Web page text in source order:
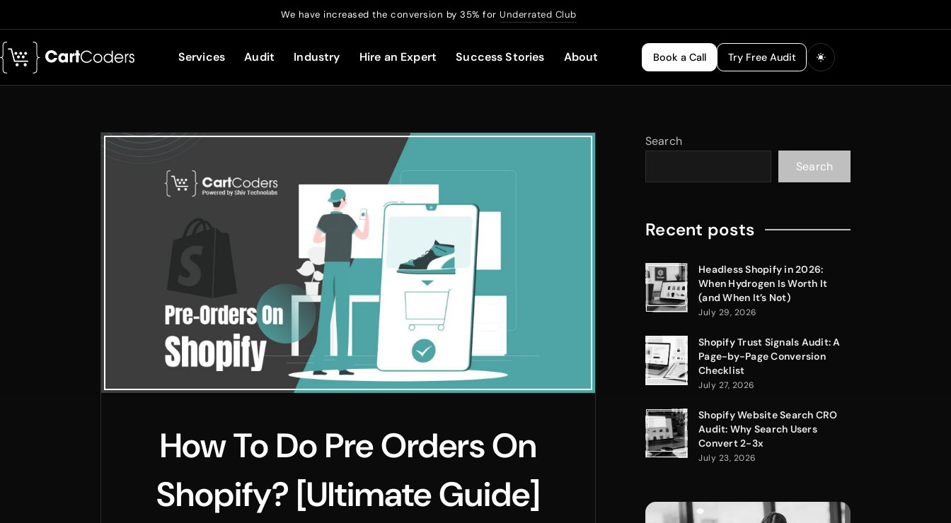
We have increased the conversion by 35% forUnderrated Club
Services Audit Industry Hire an Expert Success Stories About Book a Call Try Free Audit
How To Do Pre Orders On
Shopify? [Ultimate Guide]
Search
Search
Recent posts
Headless Shopify in 2026:
When Hydrogen Is Worth It
(and When It’s Not)
July 29, 2026
Shopify Trust Signals Audit: A
Page-by-Page Conversion
Checklist
July 27, 2026
Shopify Website Search CRO
Audit: Why Search Users
Convert 2-3x
July 23, 2026